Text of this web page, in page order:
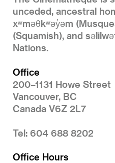
unceded, ancestral
xʷməθkʷəy̓əm
(Squamish), and
Nations.
Office
200–1131 Howe Street
Vancouver, BC
Canada V6Z 2L7
Tel: 604 688 8202
Office Hours